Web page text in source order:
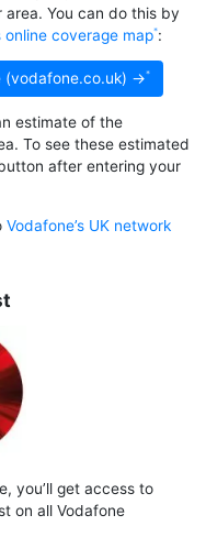
You can do this by
online coverage map :
(vodafone.co.uk) →
estimate of the
To see these estimated
after entering your
Vodafone’s UK network
you’ll get access to
on all Vodafone